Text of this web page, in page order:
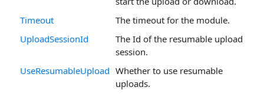
Timeout
The timeout for the module.
UploadSessionId
The Id of the resumable upload
session.
UseResumableUpload Whether to use resumable
uploads.